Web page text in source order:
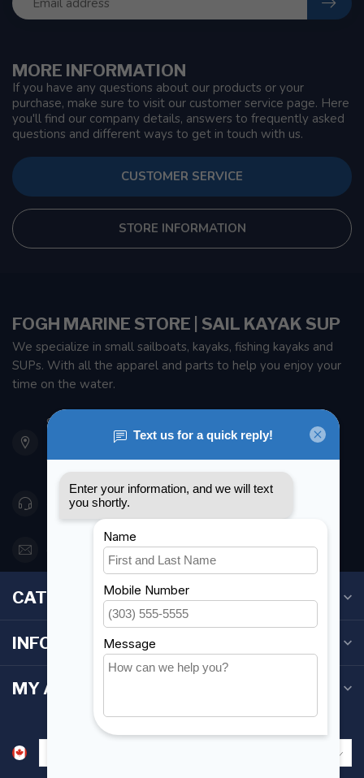
MORE INFORMATION
If you have any questions about our products or your
purchase, make sure to visit our customer service page. Here
you'll find our company details, answers to frequently asked
questions and different ways to get in touch with us.
CUSTOMER SERVICE
STORE INFORMATION
FOGH MARINE STORE | SAIL KAYAK SUP
We specialize in small sailboats, kayaks, fishing kayaks and
SUPs. With all the apparel and parts to help you enjoy your
time on the water.
901 Oxford St
Etobicoke ON M8Z 5T1
Canada
416 251-0384
orderdesk@foghmarine.com
CATEGORIES
INFORMATION
MY ACCOUNT